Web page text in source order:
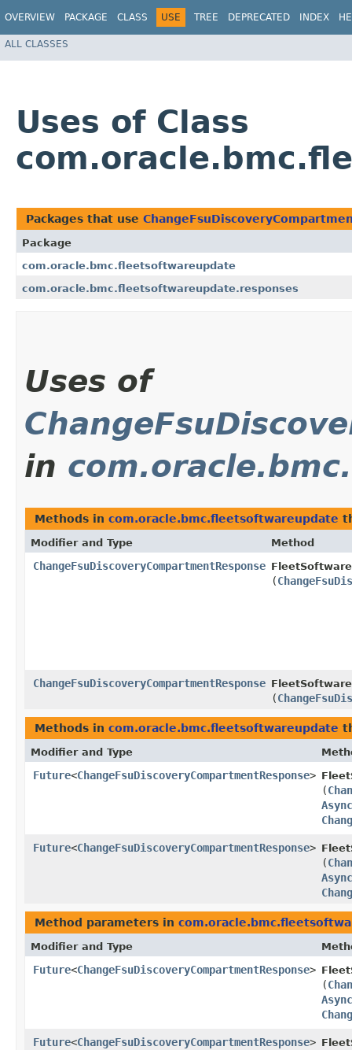
OVERVIEW PACKAGE CLASS USE TREE DEPRECATED INDEX
ALL CLASSES
Uses of Class
Packages that use
Package
com.oracle.bmc.fleetsoftwareupdate
com.oracle.bmc.fleetsoftwareupdate.responses
Uses of
in
Methods in com.oracle.bmc.fleetsoftwareupdate
Modifier and Type Method
ChangeFsuDiscoveryCompartmentResponse
(
ChangeFsuDiscoveryCompartmentResponse
(
Methods in com.oracle.bmc.fleetsoftwareupdate
Modifier and Type
Future<ChangeFsuDiscoveryCompartmentResponse>
(
Future<ChangeFsuDiscoveryCompartmentResponse>
(
Method parameters in
Modifier and Type
Future<ChangeFsuDiscoveryCompartmentResponse>
(
Future<ChangeFsuDiscoveryCompartmentResponse>